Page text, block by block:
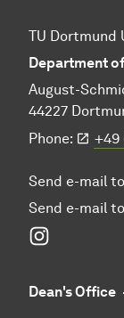
TU Dortmund
Department
August-
44227
Phone:
+49
Send e-mail
Send e-mail
Dean's Office